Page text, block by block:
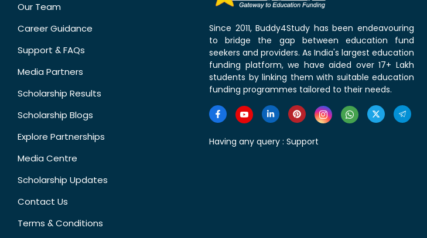
Our Team
Career Guidance
Support & FAQs
Media Partners
Scholarship Results
Scholarship Blogs
Explore Partnerships
Media Centre
Scholarship Updates
Contact Us
Terms & Conditions
Since 2011, Buddy4Study has been endeavouring
to bridge the gap between education fund
seekers and providers. As India's largest education
funding platform, we have aided over 17+ Lakh
students by linking them with suitable education
funding programmes tailored to their needs.
Having any query : Support